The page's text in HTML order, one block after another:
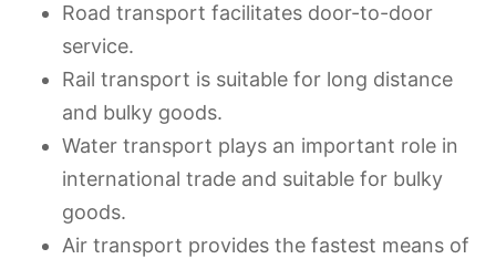
Road transport facilitates door-to-door
service.
Rail transport is suitable for long distance
and bulky goods.
Water transport plays an important role in
international trade and suitable for bulky
goods.
Air transport provides the fastest means of